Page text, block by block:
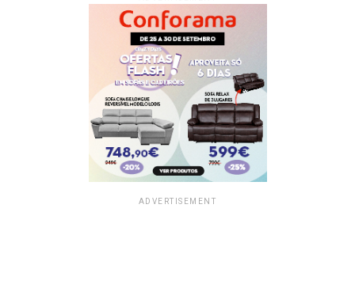
ADVERTISEMENT